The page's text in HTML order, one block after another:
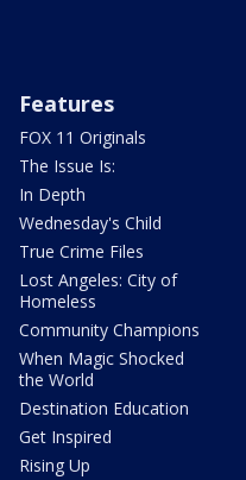
Features
FOX 11 Originals
The Issue Is:
In Depth
Wednesday's Child
True Crime Files
Lost Angeles: City of
Homeless
Community Champions
When Magic Shocked
the World
Destination Education
Get Inspired
Rising Up